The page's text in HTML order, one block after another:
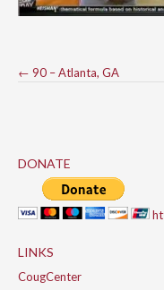
Post
← 90 – Atlanta, GA
DONATE
LINKS
CougCenter